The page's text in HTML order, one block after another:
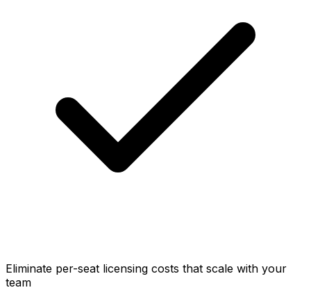
Eliminate per-seat licensing costs that scale with your
team